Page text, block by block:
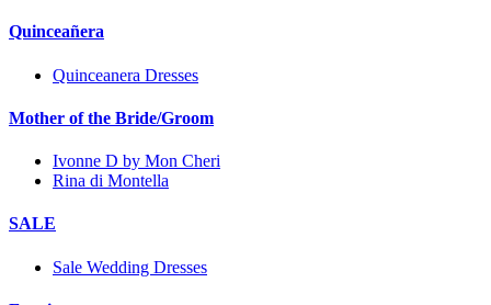
Quinceañera
Quinceanera Dresses
Mother of the Bride/Groom
Ivonne D by Mon Cheri
Rina di Montella
SALE
Sale Wedding Dresses